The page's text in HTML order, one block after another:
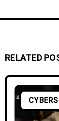
RELATED